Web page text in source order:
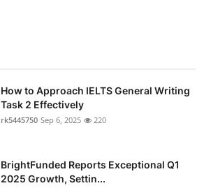
How to Approach IELTS General Writing
Task 2 Effectively
rk5445750 Sep 6, 2025 220
BrightFunded Reports Exceptional Q1
2025 Growth, Settin...